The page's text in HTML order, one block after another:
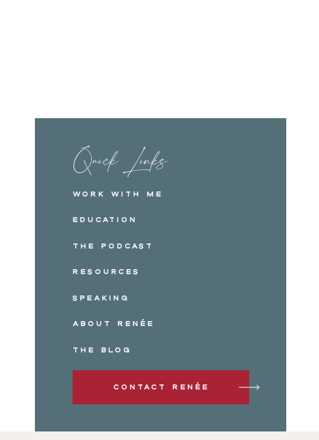
Quick Links
Work with me
Education
The Podcast
Resources
Speaking
About Renée
The Blog
Contact Renée